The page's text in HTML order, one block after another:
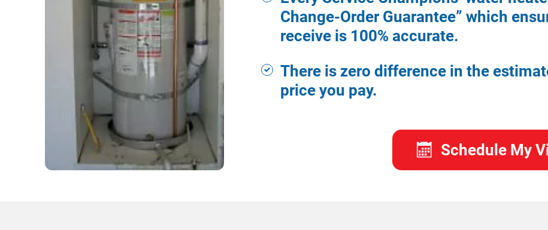
Change-Order Guarantee” which
receive is 100% accurate.
There is zero difference in the
price you pay.
Schedule My